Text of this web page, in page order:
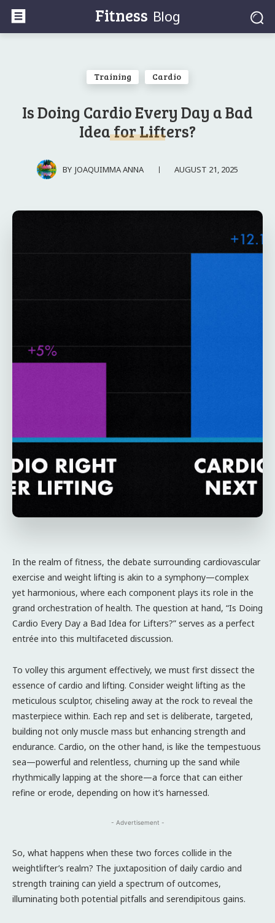
Fitness Blog
Training Cardio
Is Doing Cardio Every Day a Bad
Idea for Lifters?
BY JOAQUIMMA ANNA AUGUST 21, 2025
In the realm of fitness, the debate surrounding cardiovascular
exercise and weight lifting is akin to a symphony—complex
yet harmonious, where each component plays its role in the
grand orchestration of health. The question at hand, “Is Doing
Cardio Every Day a Bad Idea for Lifters?” serves as a perfect
entrée into this multifaceted discussion.
To volley this argument effectively, we must first dissect the
essence of cardio and lifting. Consider weight lifting as the
meticulous sculptor, chiseling away at the rock to reveal the
masterpiece within. Each rep and set is deliberate, targeted,
building not only muscle mass but enhancing strength and
endurance. Cardio, on the other hand, is like the tempestuous
sea—powerful and relentless, churning up the sand while
rhythmically lapping at the shore—a force that can either
refine or erode, depending on how it’s harnessed.
- Advertisement -
So, what happens when these two forces collide in the
weightlifter’s realm? The juxtaposition of daily cardio and
strength training can yield a spectrum of outcomes,
illuminating both potential pitfalls and serendipitous gains.